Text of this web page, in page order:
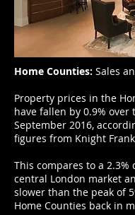
Home Counties: Sales
Property prices in the
have fallen by 0.9% over
September 2016,
figures from Knight
This compares to a
central London market
slower than the peak of
Home Counties back in